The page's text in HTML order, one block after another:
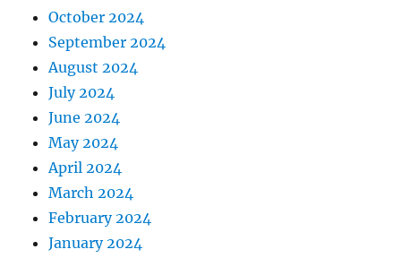
October 2024
September 2024
August 2024
July 2024
June 2024
May 2024
April 2024
March 2024
February 2024
January 2024